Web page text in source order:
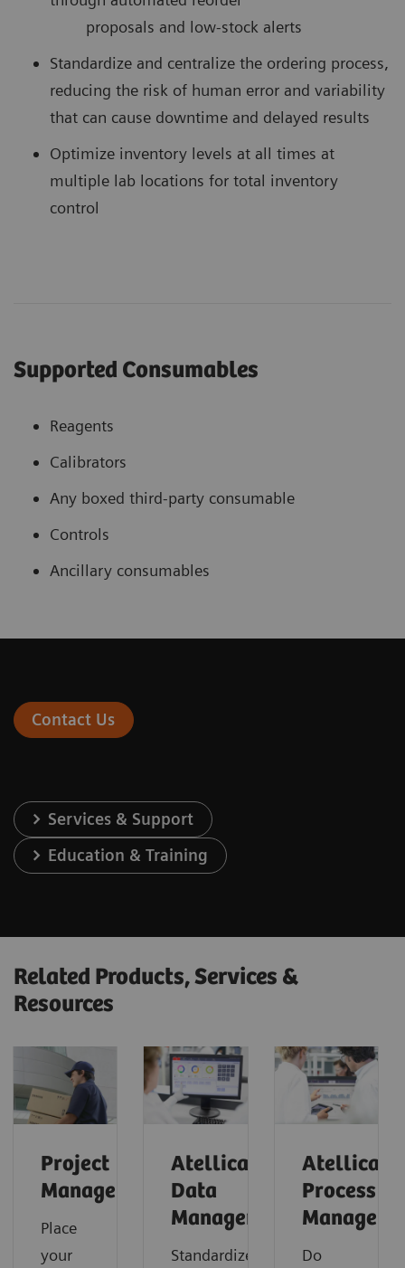
proposals and low-stock alerts
Standardize and centralize the ordering process,
reducing the risk of human error and variability
that can cause downtime and delayed results
Optimize inventory levels at all times at
multiple lab locations for total inventory
control
Supported Consumables
Reagents
Calibrators
Any boxed third-party consumable
Controls
Ancillary consumables
Contact Us
Services & Support
Education & Training
Related Products, Services &
Resources
Project
Management
Place
your
Atellica
Data
Manager
Standardize
Atellica
Process
Manager
Do